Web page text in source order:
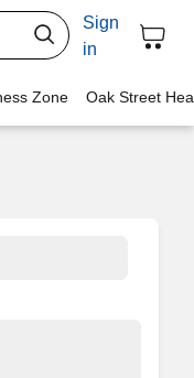
Sign
in
Zone Oak Street